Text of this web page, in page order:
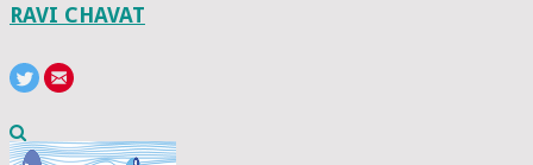
RAVI CHAVAT